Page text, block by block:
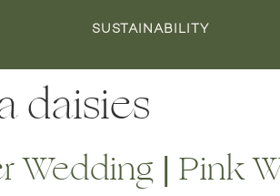
SUSTAINABILITY
daisies
Wedding | Pink